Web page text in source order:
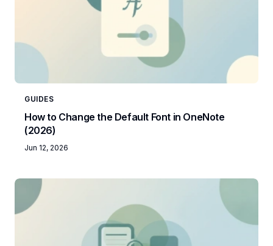
GUIDES
How to Change the Default Font in OneNote
(2026)
Jun 12, 2026